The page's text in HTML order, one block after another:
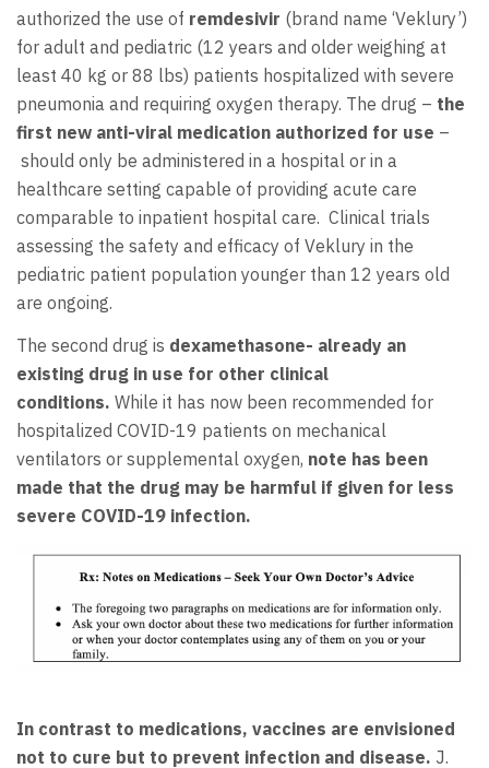
authorized the use of remdesivir (brand name ‘Veklury’)
for adult and pediatric (12 years and older weighing at
least 40 kg or 88 lbs) patients hospitalized with severe
pneumonia and requiring oxygen therapy. The drug – the
first new anti-viral medication authorized for use –
should only be administered in a hospital or in a
healthcare setting capable of providing acute care
comparable to inpatient hospital care. Clinical trials
assessing the safety and efficacy of Veklury in the
pediatric patient population younger than 12 years old
are ongoing.
The second drug is dexamethasone- already an
existing drug in use for other clinical
conditions. While it has now been recommended for
hospitalized COVID-19 patients on mechanical
ventilators or supplemental oxygen, note has been
made that the drug may be harmful if given for less
severe COVID-19 infection.
In contrast to medications, vaccines are envisioned
not to cure but to prevent infection and disease. J.